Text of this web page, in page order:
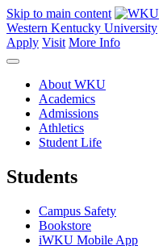
Skip to main content
Western Kentucky University
Apply Visit More Info
About WKU
Academics
Admissions
Athletics
Student Life
Students
Campus Safety
Bookstore
iWKU Mobile App